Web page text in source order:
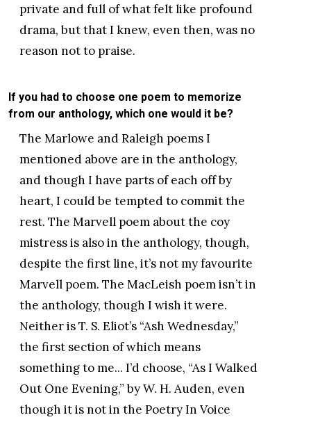
private and full of what felt like profound
drama, but that I knew, even then, was no
reason not to praise.
If you had to choose one poem to memorize
from our anthology, which one would it be?
The Marlowe and Raleigh poems I
mentioned above are in the anthology,
and though I have parts of each off by
heart, I could be tempted to commit the
rest. The Marvell poem about the coy
mistress is also in the anthology, though,
despite the first line, it’s not my favourite
Marvell poem. The MacLeish poem isn’t in
the anthology, though I wish it were.
Neither is T. S. Eliot’s “Ash Wednesday,”
the first section of which means
something to me... I’d choose, “As I Walked
Out One Evening,” by W. H. Auden, even
though it is not in the Poetry In Voice